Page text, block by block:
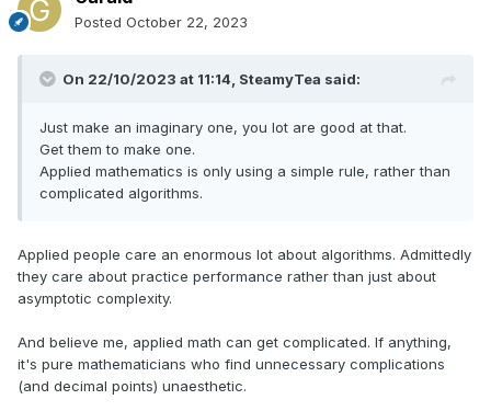
Posted October 22, 2023
On 22/10/2023 at 11:14, SteamyTea said:
Just make an imaginary one, you lot are good at that.
Get them to make one.
Applied mathematics is only using a simple rule, rather than
complicated algorithms.
Applied people care an enormous lot about algorithms. Admittedly
they care about practice performance rather than just about
asymptotic complexity.
And believe me, applied math can get complicated. If anything,
it's pure mathematicians who find unnecessary complications
(and decimal points) unaesthetic.